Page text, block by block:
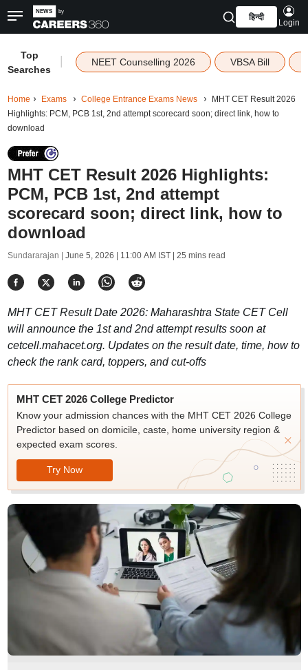
हिन्दी
Login
Top
Searches
NEET Counselling 2026 VBSA Bill
Home Exams College Entrance Exams News
MHT CET Result 2026
Highlights: PCM, PCB 1st, 2nd attempt scorecard soon; direct link, how to
download
MHT CET Result 2026 Highlights:
PCM, PCB 1st, 2nd attempt
scorecard soon; direct link, how to
download
Sundararajan | June 5, 2026 | 11:00 AM IST| 25 mins read
MHT CET Result Date 2026: Maharashtra State CET Cell
will announce the 1st and 2nd attempt results soon at
cetcell.mahacet.org. Updates on the result date, time, how to
check the rank card, toppers, and cut-offs
MHT CET 2026 College Predictor
Know your admission chances with the MHT CET 2026 College
Predictor based on domicile, caste, home university region &
expected exam scores.
Try Now